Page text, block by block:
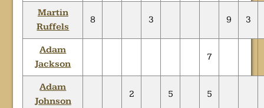
Martin
Ruffels
8 3 9 3
Adam
Jackson
7
Adam
Johnson
2 5 5